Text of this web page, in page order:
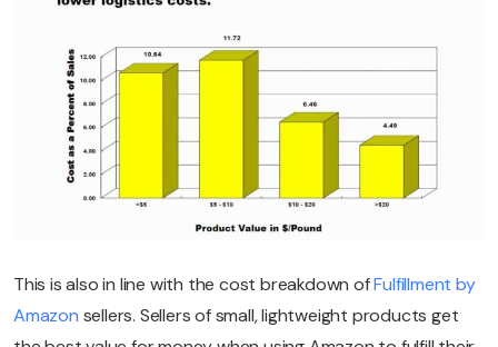
This is also in line with the cost breakdown ofFulfillment by
Amazon sellers. Sellers of small, lightweight products get